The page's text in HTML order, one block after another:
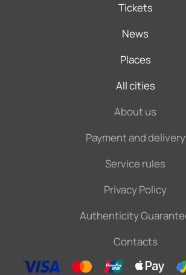
Tickets
News
Places
All cities
About us
Payment and delivery
Service rules
Privacy Policy
Authenticity
Contacts